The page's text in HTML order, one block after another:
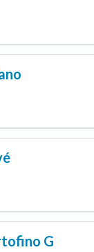
G